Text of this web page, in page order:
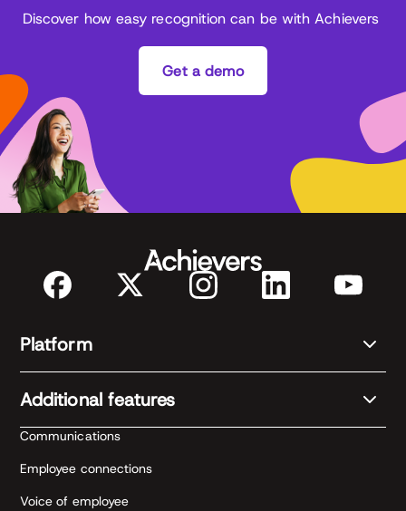
Discover how easy recognition can be with Achievers
Get a demo
Platform
Additional features
Communications
Employee connections
Voice of employee